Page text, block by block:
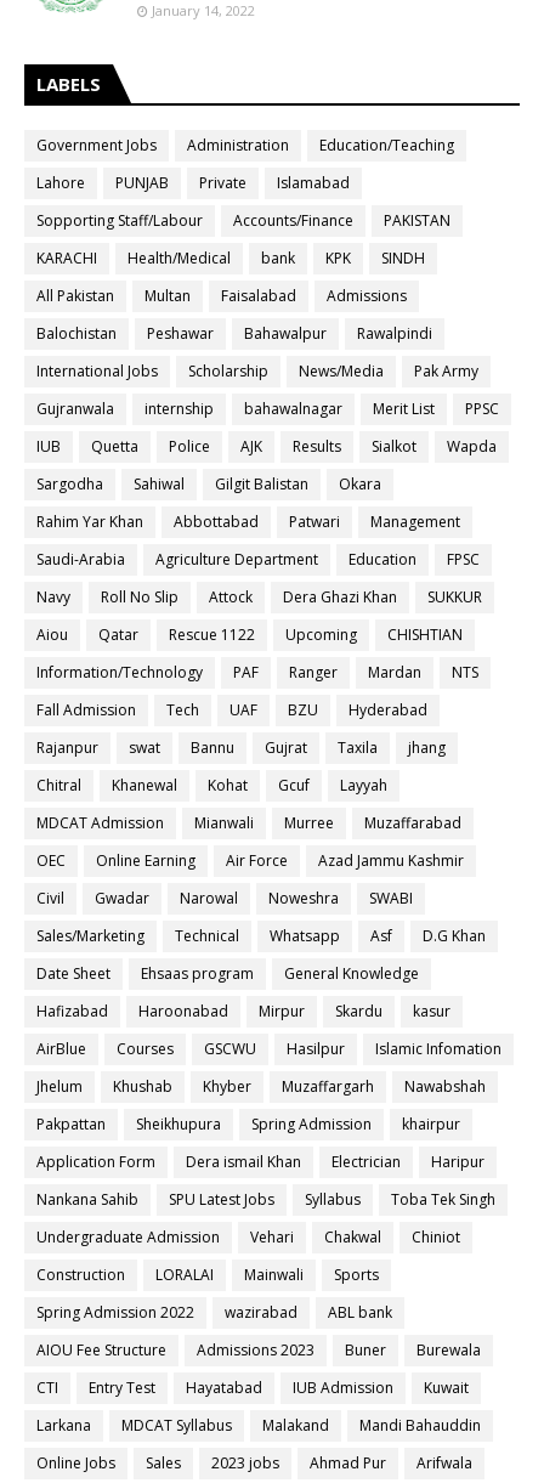
January 14, 2022
LABELS
Government Jobs Administration
Education/Teaching
Lahore
PUNJAB Private
Islamabad
Sopporting Staff/Labour
Accounts/Finance
PAKISTAN
KARACHI
Health/Medical bank KPK
SINDH
All Pakistan
Multan Faisalabad
Admissions
Balochistan
Peshawar Bahawalpur
Rawalpindi
International Jobs
Scholarship News/Media
Pak Army
Gujranwala
internship bahawalnagar Merit List
PPSC
IUB
Quetta Police AJK Results Sialkot
Wapda
Sargodha
Sahiwal Gilgit Balistan
Okara
Rahim Yar Khan
Abbottabad Patwari
Management
Saudi-Arabia
Agriculture Department Education
FPSC
Navy
Roll No Slip Attock Dera Ghazi Khan
SUKKUR
Aiou
Qatar Rescue 1122 Upcoming
CHISHTIAN
Information/Technology
PAF Ranger Mardan
NTS
Fall Admission
Tech UAF BZU
Hyderabad
Rajanpur
swat Bannu Gujrat Taxila
jhang
Chitral
Khanewal Kohat Gcuf
Layyah
MDCAT Admission
Mianwali Murree
Muzaffarabad
OEC
Online Earning Air Force
Azad Jammu Kashmir
Civil
Gwadar Narowal Noweshra
SWABI
Sales/Marketing
Technical Whatsapp Asf
D.G Khan
Date Sheet
Ehsaas program
General Knowledge
Hafizabad
Haroonabad Mirpur Skardu
kasur
AirBlue
Courses GSCWU Hasilpur
Islamic Infomation
Jhelum
Khushab Khyber Muzaffargarh
Nawabshah
Pakpattan
Sheikhupura Spring Admission
khairpur
Application Form
Dera ismail Khan Electrician
Haripur
Nankana Sahib
SPU Latest Jobs Syllabus
Toba Tek Singh
Undergraduate Admission
Vehari Chakwal
Chiniot
Construction
LORALAI Mainwali
Sports
Spring Admission 2022
wazirabad
ABL bank
AIOU Fee Structure
Admissions 2023 Buner
Burewala
CTI
Entry Test Hayatabad IUB Admission
Kuwait
Larkana
MDCAT Syllabus Malakand
Mandi Bahauddin
Online Jobs
Sales 2023 jobs Ahmad Pur
Arifwala